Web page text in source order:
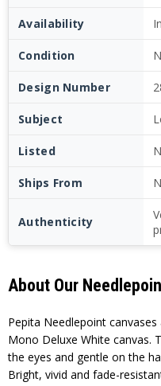
Availability
Condition
Design Number
Subject
Listed
Ships From
Authenticity
About Our
Pepita Needlepoint
Mono Deluxe White canvas.
the eyes and gentle on the
Bright, vivid and fade-